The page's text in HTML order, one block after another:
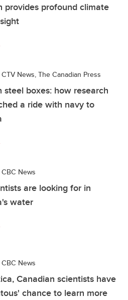
provides profound climate
CTV News, The Canadian Press
steel boxes: how research
a ride with navy to
CBC News
are looking for in
water
CBC News
Canadian scientists have
chance to learn more